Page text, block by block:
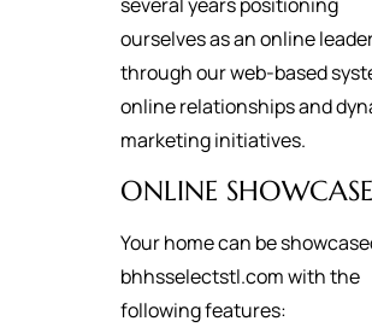
ourselves as an online
through our web-based
online relationships and
marketing initiatives.
ONLINE SHOWCASE
Your home can be
bhhsselectstl.com with the
following features: